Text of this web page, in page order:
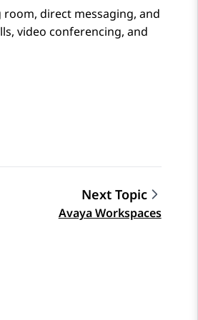
direct messaging, and
video conferencing, and
Next Topic
Avaya Workspaces